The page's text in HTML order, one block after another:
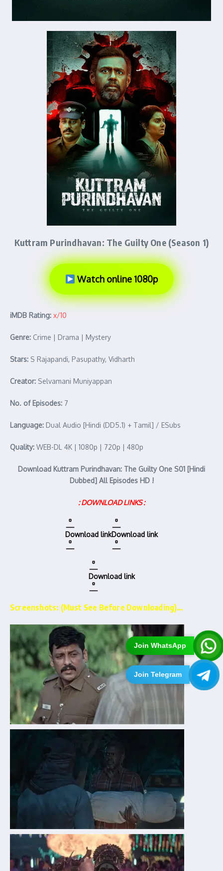
Join WhatsApp
Join Telegram
Kuttram Purindhavan: The Guilty One (Season 1)
Watch online 1080p
iMDB Rating: x/10
Genre: Crime | Drama | Mystery
Stars: S Rajapandi, Pasupathy, Vidharth
Creator: Selvamani Muniyappan
No. of Episodes: 7
Language: Dual Audio [Hindi (DD5.1) + Tamil] / ESubs
Quality: WEB-DL 4K | 1080p | 720p | 480p
Download Kuttram Purindhavan: The Guilty One S01 [Hindi
Dubbed] All Episodes HD !
: DOWNLOAD LINKS :
Download linkDownload link
Download link
Screenshots: (Must See Before Downloading)…